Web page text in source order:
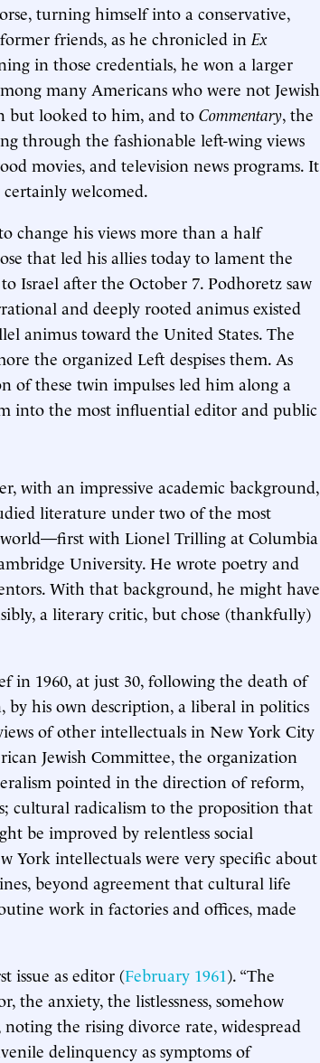
turning himself into a conservative,
friends, as he chronicled in Ex
in those credentials, he won a larger
many Americans who were not Jewish
but looked to him, and to Commentary, the
through the fashionable left-wing views
movies, and television news programs. It
welcomed.
change his views more than a half
that led his allies today to lament the
Israel after the October 7. Podhoretz saw
and deeply rooted animus existed
animus toward the United States. The
the organized Left despises them. As
of these twin impulses led him along a
into the most influential editor and public
with an impressive academic background,
literature under two of the most
with Lionel Trilling at Columbia
University. He wrote poetry and
With that background, he might have
a literary critic, but chose (thankfully)
in 1960, at just 30, following the death of
by his own description, a liberal in politics
of other intellectuals in New York City
Jewish Committee, the organization
pointed in the direction of reform,
cultural radicalism to the proposition that
be improved by relentless social
York intellectuals were very specific about
beyond agreement that cultural life
work in factories and offices, made
issue as editor (February 1961). “The
the anxiety, the listlessness, somehow
noting the rising divorce rate, widespread
delinquency as symptoms of